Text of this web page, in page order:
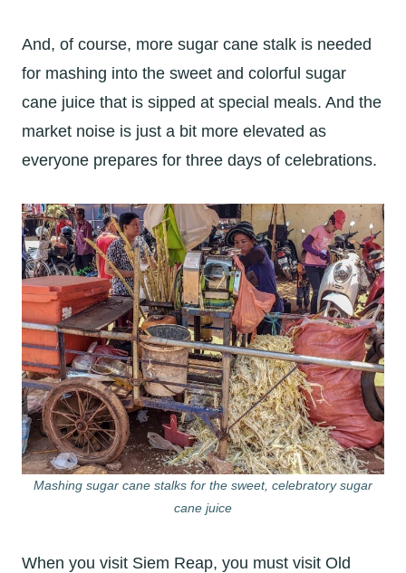
And, of course, more sugar cane stalk is needed
for mashing into the sweet and colorful sugar
cane juice that is sipped at special meals. And the
market noise is just a bit more elevated as
everyone prepares for three days of celebrations.
Mashing sugar cane stalks for the sweet, celebratory sugar
cane juice
When you visit Siem Reap, you must visit Old